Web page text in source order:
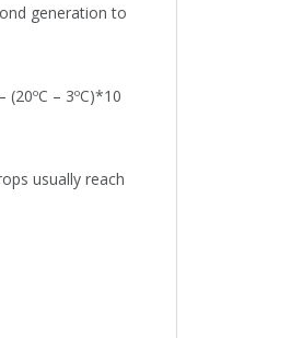
generation to
– 3ºC)*10
usually reach